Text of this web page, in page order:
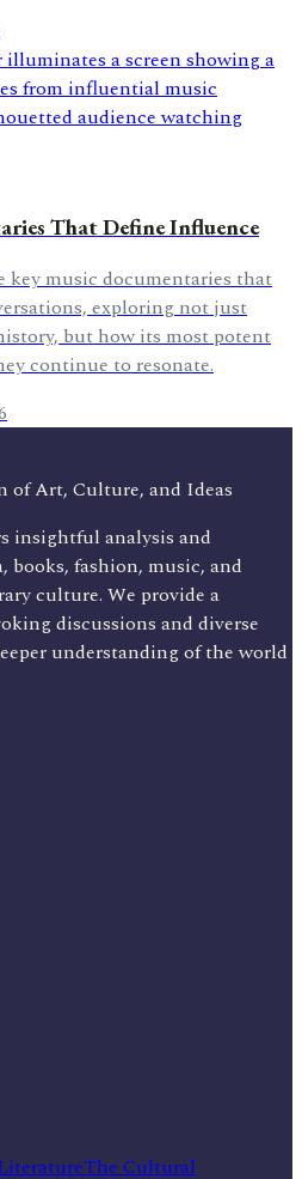
That Define Influence
key music documentaries that
exploring not just
but how its most potent
continue to resonate.
Art, Culture, and Ideas
insightful analysis and
books, fashion, music, and
culture. We provide a
discussions and diverse
understanding of the world
The Cultural